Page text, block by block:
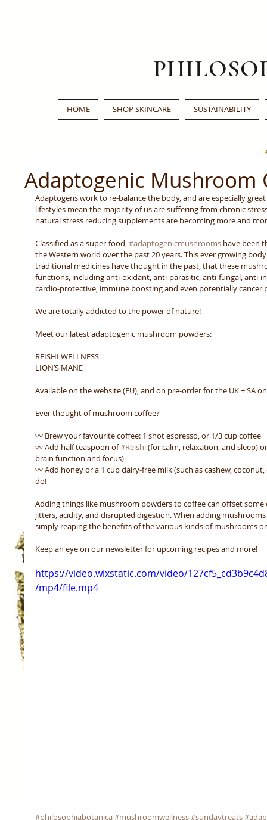
HOME SHOP SKINCARE SUSTAINABILITY
Adaptogenic Mushroom
Adaptogens work to re-balance the body, and are especially
lifestyles mean the majority of us are suffering from chronic
natural stress reducing supplements are becoming more and
Classified as a super-food, #adaptogenicmushrooms have been
the Western world over the past 20 years. This ever growing
traditional medicines have thought in the past, that these
functions, including anti-oxidant, anti-parasitic, anti-fungal, anti-
cardio-protective, immune boosting and even potentially cancer
We are totally addicted to the power of nature!
Meet our latest adaptogenic mushroom powders:
REISHI WELLNESS
LION’S MANE
Available on the website (EU), and on pre-order for the UK + SA
Ever thought of mushroom coffee?
〰️ Brew your favourite coffee: 1 shot espresso, or 1/3 cup coffee
〰️ Add half teaspoon of #Reishi (for calm, relaxation, and sleep)
brain function and focus)
〰️ Add honey or a 1 cup dairy-free milk (such as cashew,
do!
Adding things like mushroom powders to coffee can offset
jitters, acidity, and disrupted digestion. When adding
simply reaping the benefits of the various kinds of mushrooms
Keep an eye on our newsletter for upcoming recipes and more!
https://video.wixstatic.com/video/
/mp4/file.mp4
#philosophiabotanica#mushroomwellness#sundaytreats